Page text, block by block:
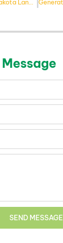
Iowa & South Dakota Land Market: Summer 2025
SEND MESSAGE